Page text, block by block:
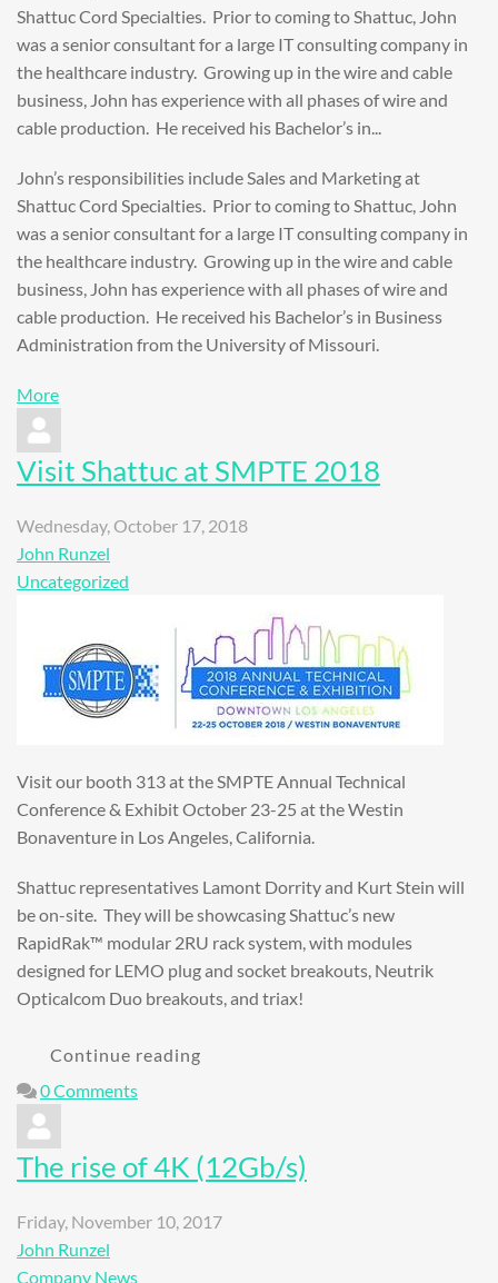
Shattuc Cord Specialties. Prior to coming to Shattuc, John
was a senior consultant for a large IT consulting company in
the healthcare industry. Growing up in the wire and cable
business, John has experience with all phases of wire and
cable production. He received his Bachelor’s in...
John’s responsibilities include Sales and Marketing at
Shattuc Cord Specialties. Prior to coming to Shattuc, John
was a senior consultant for a large IT consulting company in
the healthcare industry. Growing up in the wire and cable
business, John has experience with all phases of wire and
cable production. He received his Bachelor’s in Business
Administration from the University of Missouri.
More
Visit Shattuc at SMPTE 2018
Wednesday, October 17, 2018
John Runzel
Uncategorized
Visit our booth 313 at the SMPTE Annual Technical
Conference & Exhibit October 23-25 at the Westin
Bonaventure in Los Angeles, California.
Shattuc representatives Lamont Dorrity and Kurt Stein will
be on-site. They will be showcasing Shattuc’s new
RapidRak™ modular 2RU rack system, with modules
designed for LEMO plug and socket breakouts, Neutrik
Opticalcom Duo breakouts, and triax!
Continue reading
0 Comments
The rise of 4K (12Gb/s)
Friday, November 10, 2017
John Runzel
Company News